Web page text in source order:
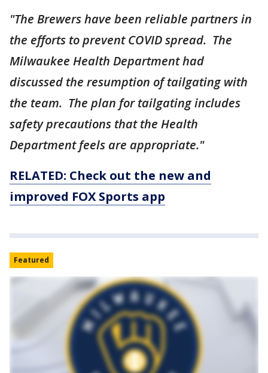
"The Brewers have been reliable partners in
the efforts to prevent COVID spread. The
Milwaukee Health Department had
discussed the resumption of tailgating with
the team. The plan for tailgating includes
safety precautions that the Health
Department feels are appropriate."
RELATED: Check out the new and
improved FOX Sports app
Featured